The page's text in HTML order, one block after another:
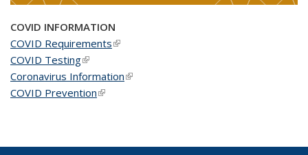
COVID INFORMATION
COVID Requirements(link is external)
COVID Testing(link is external)
Coronavirus Information(link is external)
COVID Prevention(link is external)